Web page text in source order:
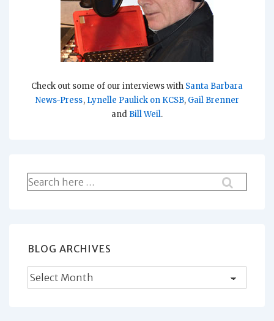
Check out some of our interviews with Santa Barbara
News-Press, Lynelle Paulick on KCSB, Gail Brenner
and Bill Weil.
Search
for:
BLOG ARCHIVES
Blog
Archives